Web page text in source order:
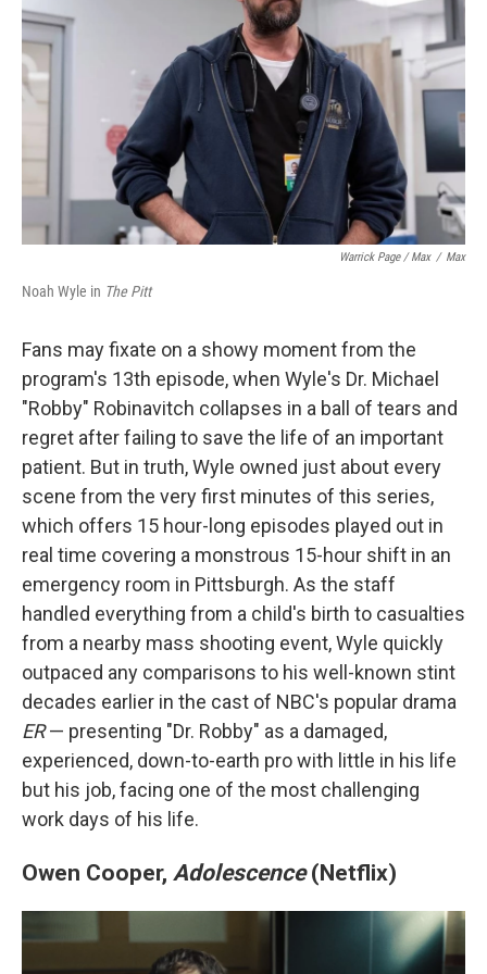
Warrick Page / Max / Max
Noah Wyle in The Pitt
Fans may fixate on a showy moment from the
program's 13th episode, when Wyle's Dr. Michael
"Robby" Robinavitch collapses in a ball of tears and
regret after failing to save the life of an important
patient. But in truth, Wyle owned just about every
scene from the very first minutes of this series,
which offers 15 hour-long episodes played out in
real time covering a monstrous 15-hour shift in an
emergency room in Pittsburgh. As the staff
handled everything from a child's birth to casualties
from a nearby mass shooting event, Wyle quickly
outpaced any comparisons to his well-known stint
decades earlier in the cast of NBC's popular drama
ER— presenting "Dr. Robby" as a damaged,
experienced, down-to-earth pro with little in his life
but his job, facing one of the most challenging
work days of his life.
Owen Cooper, Adolescence(Netflix)